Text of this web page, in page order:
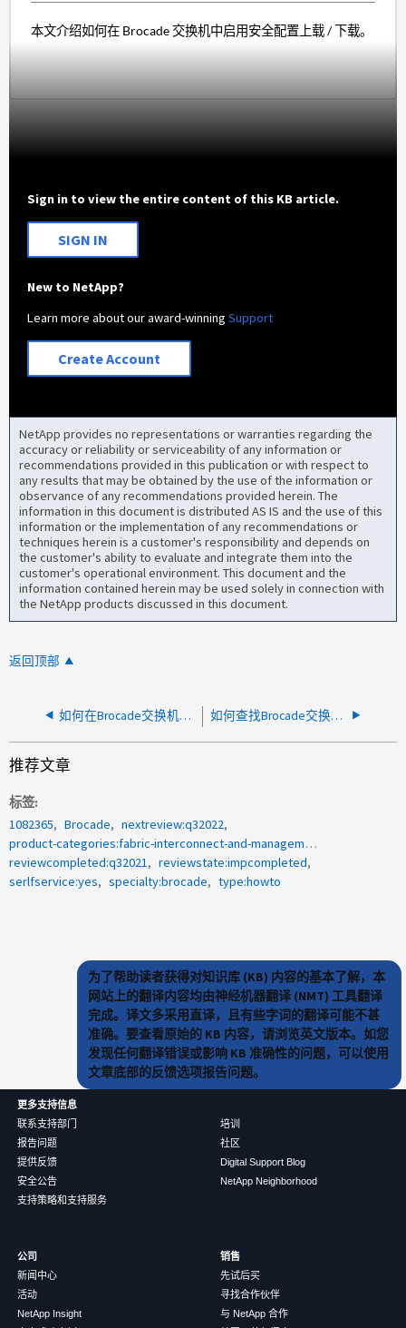
本文介绍如何在 Brocade 交换机中启用安全配置上载 / 下载。
Sign in to view the entire content of this KB article.
SIGN IN
New to NetApp?
Learn more about our award-winningSupport
Create Account
NetApp provides no representations or warranties regarding the
accuracy or reliability or serviceability of any information or
recommendations provided in this publication or with respect to
any results that may be obtained by the use of the information or
observance of any recommendations provided herein. The
information in this document is distributed AS IS and the use of this
information or the implementation of any recommendations or
techniques herein is a customer's responsibility and depends on
the customer's ability to evaluate and integrate them into the
customer's operational environment. This document and the
information contained herein may be used solely in connection with
the NetApp products discussed in this document.
返回顶部
如何在Brocade交换机上启用https 如何查找Brocade交换机上管理端口的MAC地址？
推荐文章
标签
1082365
Brocade
nextreview:q32022
product-categories:fabric-interconnect-and-management-switches
reviewcompleted:q32021
reviewstate:impcompleted
serlfservice:yes
specialty:brocade type:howto
为了帮助读者获得对知识库 (KB) 内容的基本了解，本
网站上的翻译内容均由神经机器翻译 (NMT) 工具翻译
完成。译文多采用直译，且有些字词的翻译可能不甚
准确。要查看原始的 KB 内容，请浏览英文版本。如您
发现任何翻译错误或影响 KB 准确性的问题，可以使用
文章底部的反馈选项报告问题。
更多支持信息
联系支持部门
报告问题
提供反馈
安全公告
支持策略和支持服务
培训
社区
Digital Support Blog
NetApp Neighborhood
公司
新闻中心
活动
NetApp Insight
销售
先试后买
寻找合作伙伴
与 NetApp 合作